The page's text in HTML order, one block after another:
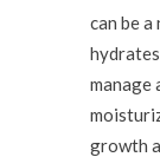
can be
manage
growth